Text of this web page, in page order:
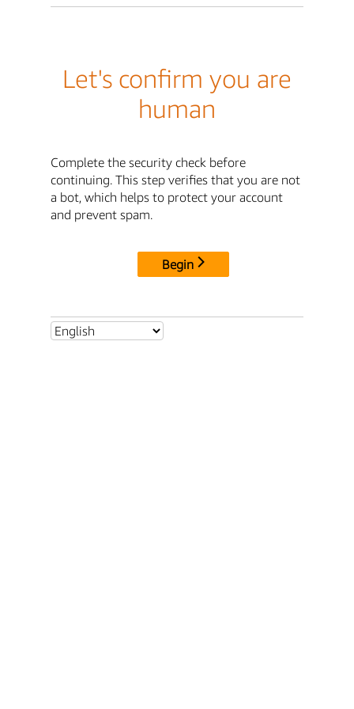
Let's confirm you are
human
Complete the security check before
continuing. This step verifies that you are not
a bot, which helps to protect your account
and prevent spam.
Begin